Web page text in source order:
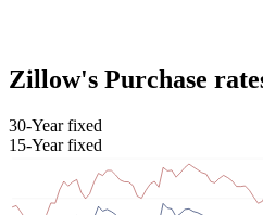
Zillow's Purchase
30-Year fixed
15-Year fixed